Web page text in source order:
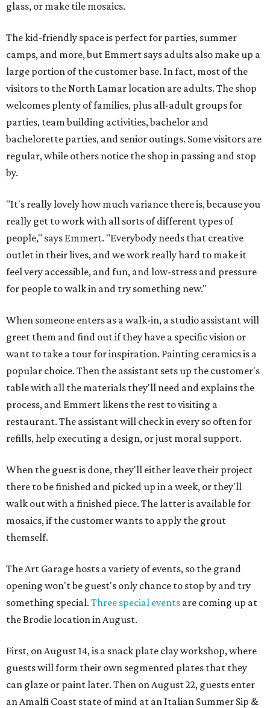
glass, or make tile mosaics.
The kid-friendly space is perfect for parties, summer
camps, and more, but Emmert says adults also make up a
large portion of the customer base. In fact, most of the
visitors to the North Lamar location are adults. The shop
welcomes plenty of families, plus all-adult groups for
parties, team building activities, bachelor and
bachelorette parties, and senior outings. Some visitors are
regular, while others notice the shop in passing and stop
by.
"It's really lovely how much variance there is, because you
really get to work with all sorts of different types of
people," says Emmert. "Everybody needs that creative
outlet in their lives, and we work really hard to make it
feel very accessible, and fun, and low-stress and pressure
for people to walk in and try something new."
When someone enters as a walk-in, a studio assistant will
greet them and find out if they have a specific vision or
want to take a tour for inspiration. Painting ceramics is a
popular choice. Then the assistant sets up the customer's
table with all the materials they'll need and explains the
process, and Emmert likens the rest to visiting a
restaurant. The assistant will check in every so often for
refills, help executing a design, or just moral support.
When the guest is done, they'll either leave their project
there to be finished and picked up in a week, or they'll
walk out with a finished piece. The latter is available for
mosaics, if the customer wants to apply the grout
themself.
The Art Garage hosts a variety of events, so the grand
opening won't be guest's only chance to stop by and try
something special. Three special events are coming up at
the Brodie location in August.
First, on August 14, is a snack plate clay workshop, where
guests will form their own segmented plates that they
can glaze or paint later. Then on August 22, guests enter
an Amalfi Coast state of mind at an Italian Summer Sip &